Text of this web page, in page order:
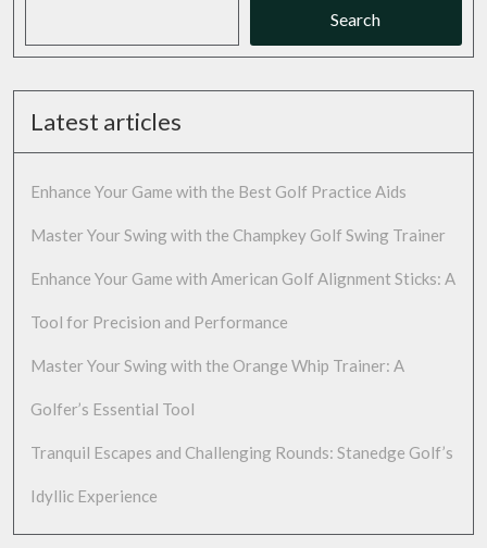
Search
Latest articles
Enhance Your Game with the Best Golf Practice Aids
Master Your Swing with the Champkey Golf Swing Trainer
Enhance Your Game with American Golf Alignment Sticks: A
Tool for Precision and Performance
Master Your Swing with the Orange Whip Trainer: A
Golfer’s Essential Tool
Tranquil Escapes and Challenging Rounds: Stanedge Golf’s
Idyllic Experience